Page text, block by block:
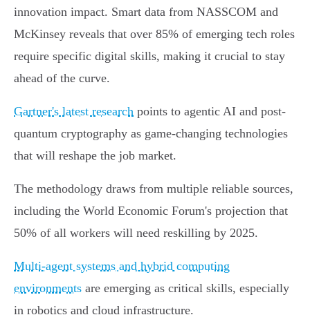
innovation impact. Smart data from NASSCOM and
McKinsey reveals that over 85% of emerging tech roles
require specific digital skills, making it crucial to stay
ahead of the curve.
Gartner's latest research points to agentic AI and post-
quantum cryptography as game-changing technologies
that will reshape the job market.
The methodology draws from multiple reliable sources,
including the World Economic Forum's projection that
50% of all workers will need reskilling by 2025.
Multi-agent systems and hybrid computing
environments are emerging as critical skills, especially
in robotics and cloud infrastructure.